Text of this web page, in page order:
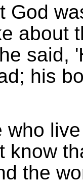
God
about
said,
his
who
know
the